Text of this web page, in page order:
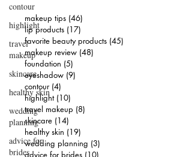
contour
highlight
travel
makeup
skincare
healthy skin
wedding
planning
advice for
brides
makeup tips (46)
lip products (17)
favorite beauty products (45)
makeup review (48)
foundation (5)
eyeshadow (9)
contour (4)
highlight (10)
travel makeup (8)
skincare (14)
healthy skin (19)
wedding planning (3)
advice for brides (10)